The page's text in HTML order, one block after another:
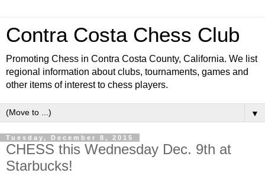
Contra Costa Chess Club
Promoting Chess in Contra Costa County, California. We list
regional information about clubs, tournaments, games and
other items of interest to chess players.
▼
Tuesday, December 8, 2015
CHESS this Wednesday Dec. 9th at
Starbucks!